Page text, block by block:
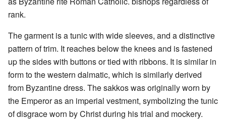
rank.
The garment is a tunic with wide sleeves, and a distinctive
pattern of trim. It reaches below the knees and is fastened
up the sides with buttons or tied with ribbons. It is similar in
form to the western dalmatic, which is similarly derived
from Byzantine dress. The sakkos was originally worn by
the Emperor as an imperial vestment, symbolizing the tunic
of disgrace worn by Christ during his trial and mockery.